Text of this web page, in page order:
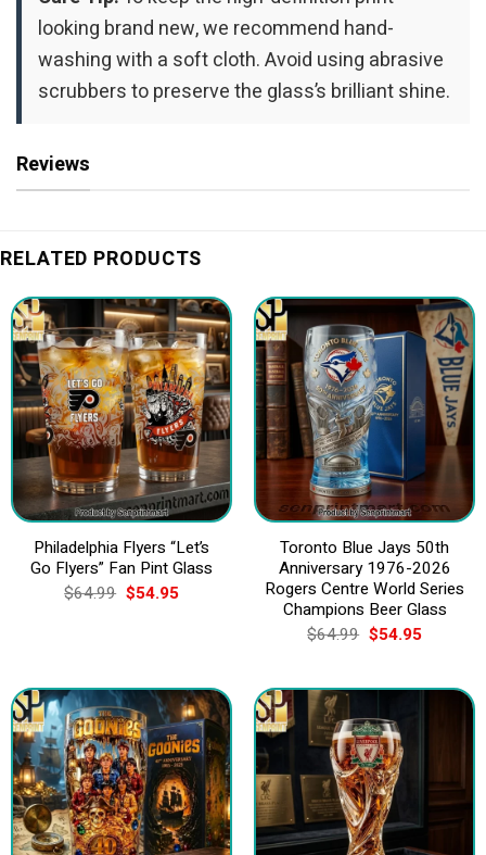
looking brand new, we recommend hand-
washing with a soft cloth. Avoid using abrasive
scrubbers to preserve the glass’s brilliant shine.
Reviews
RELATED PRODUCTS
Philadelphia Flyers “Let’s
Go Flyers” Fan Pint Glass
$64.99 Original
price
$54.95Current
Toronto Blue Jays 50th
Anniversary 1976-2026
Rogers Centre World Series
Champions Beer Glass
$64.99 Original
price
$64.99.
$54.95Current
$54.95.